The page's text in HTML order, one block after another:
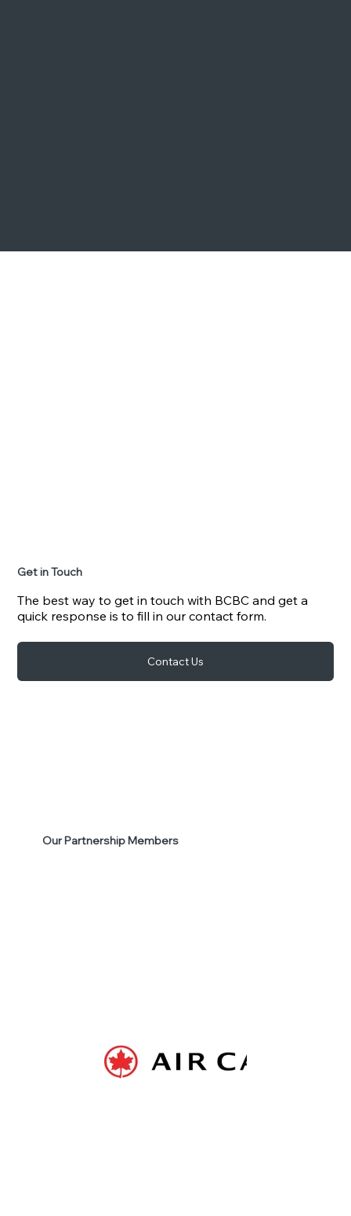
Our Partnership Members
The best way to get in touch with BCBC and get a
quick response is to fill in our contact form.
Get in Touch
Contact Us